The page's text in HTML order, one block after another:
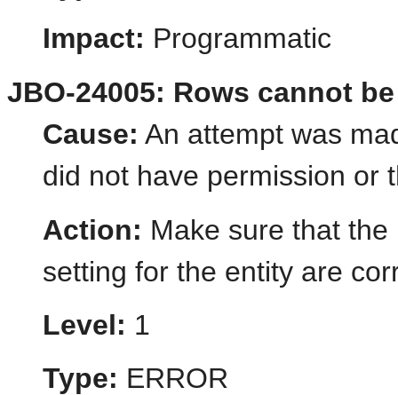
Impact: Programmatic
JBO-24005: Rows cannot
Cause: An attempt was
did not have permission or
Action: Make sure that
setting for the entity are
Level: 1
Type: ERROR